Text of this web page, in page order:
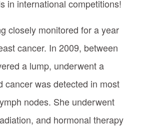
in international competitions!
closely monitored for a year
cancer. In 2009, between
a lump, underwent a
cancer was detected in most
nodes. She underwent
and hormonal therapy